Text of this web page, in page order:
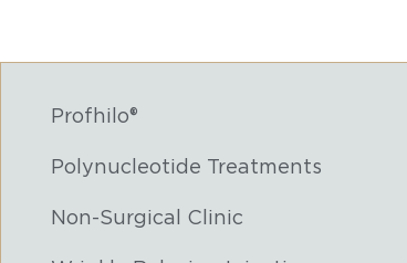
Profhilo®
Polynucleotide Treatments
Non-Surgical Clinic